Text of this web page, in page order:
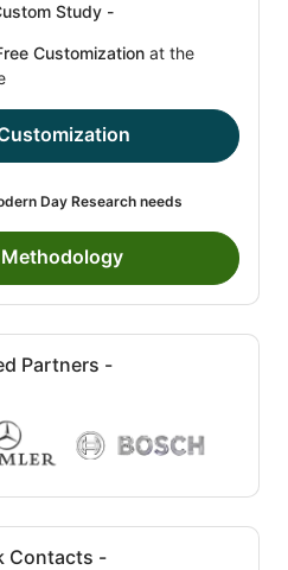
Study -
Customization at the
Day Research needs
Partners -
Contacts -